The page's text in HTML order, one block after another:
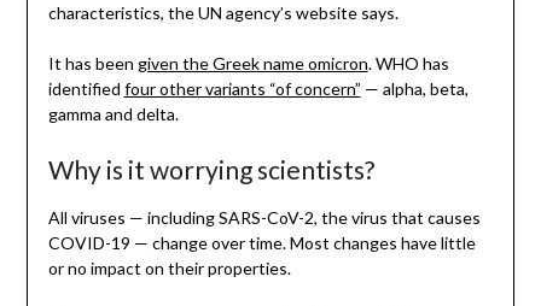
characteristics, the UN agency’s website says.
It has been given the Greek name omicron. WHO has
identified four other variants “of concern” — alpha, beta,
gamma and delta.
Why is it worrying scientists?
All viruses — including SARS-CoV-2, the virus that causes
COVID-19 — change over time. Most changes have little
or no impact on their properties.